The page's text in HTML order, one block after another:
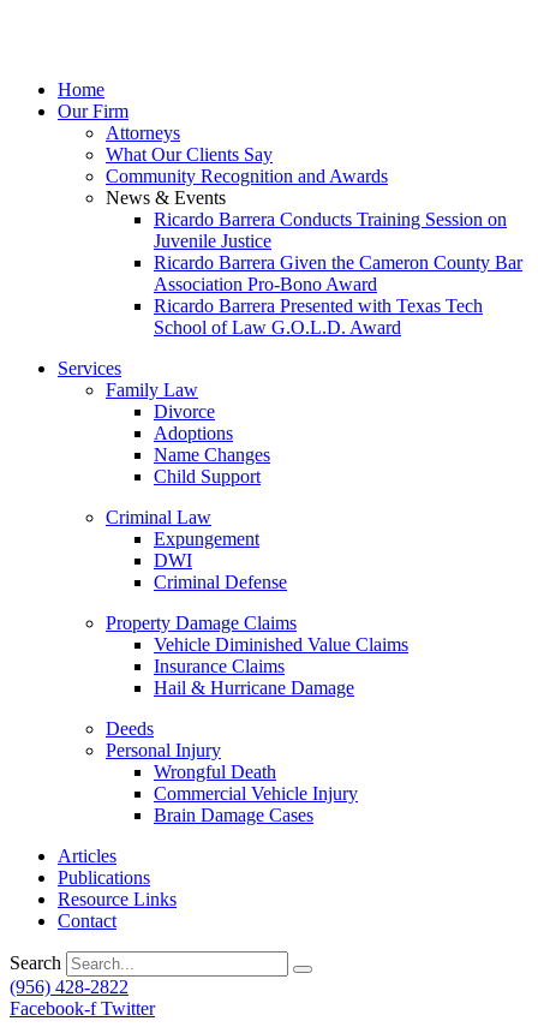
Home
Our Firm
Attorneys
What Our Clients Say
Community Recognition and Awards
News & Events
Ricardo Barrera Conducts Training Session on
Juvenile Justice
Ricardo Barrera Given the Cameron County Bar
Association Pro-Bono Award
Ricardo Barrera Presented with Texas Tech
School of Law G.O.L.D. Award
Services
Family Law
Divorce
Adoptions
Name Changes
Child Support
Criminal Law
Expungement
DWI
Criminal Defense
Property Damage Claims
Vehicle Diminished Value Claims
Insurance Claims
Hail & Hurricane Damage
Deeds
Personal Injury
Wrongful Death
Commercial Vehicle Injury
Brain Damage Cases
Articles
Publications
Resource Links
Contact
Search
(956) 428-2822
Facebook-f Twitter